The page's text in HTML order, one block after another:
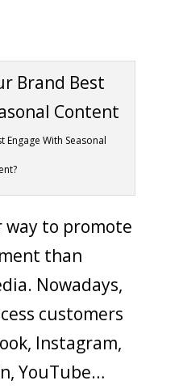
Engage With Seasonal
to promote
than
Nowadays,
customers
Instagram,
YouTube…